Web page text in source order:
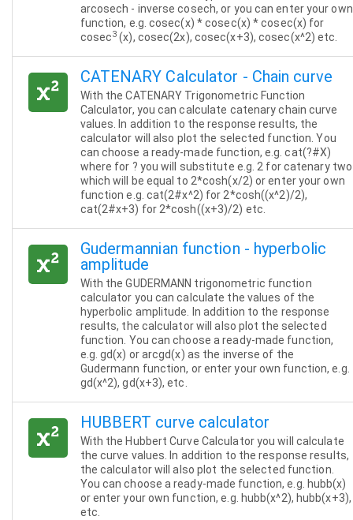
arcosech - inverse cosech, or you can enter your own
function, e.g. cosec(x) * cosec(x) * cosec(x) for
cosec3 (x), cosec(2x), cosec(x+3), cosec(x^2) etc.
CATENARY Calculator - Chain curve
With the CATENARY Trigonometric Function
Calculator, you can calculate catenary chain curve
values. In addition to the response results, the
calculator will also plot the selected function. You
can choose a ready-made function, e.g. cat(?#X)
where for ? you will substitute e.g. 2 for catenary two
which will be equal to 2*cosh(x/2) or enter your own
function e.g. cat(2#x^2) for 2*cosh((x^2)/2),
cat(2#x+3) for 2*cosh((x+3)/2) etc.
Gudermannian function - hyperbolic
amplitude
With the GUDERMANN trigonometric function
calculator you can calculate the values of the
hyperbolic amplitude. In addition to the response
results, the calculator will also plot the selected
function. You can choose a ready-made function,
e.g. gd(x) or arcgd(x) as the inverse of the
Gudermann function, or enter your own function, e.g.
gd(x^2), gd(x+3), etc.
HUBBERT curve calculator
With the Hubbert Curve Calculator you will calculate
the curve values. In addition to the response results,
the calculator will also plot the selected function.
You can choose a ready-made function, e.g. hubb(x)
or enter your own function, e.g. hubb(x^2), hubb(x+3),
etc.